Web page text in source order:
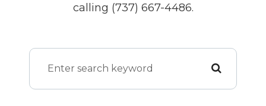
calling (737) 667-4486.